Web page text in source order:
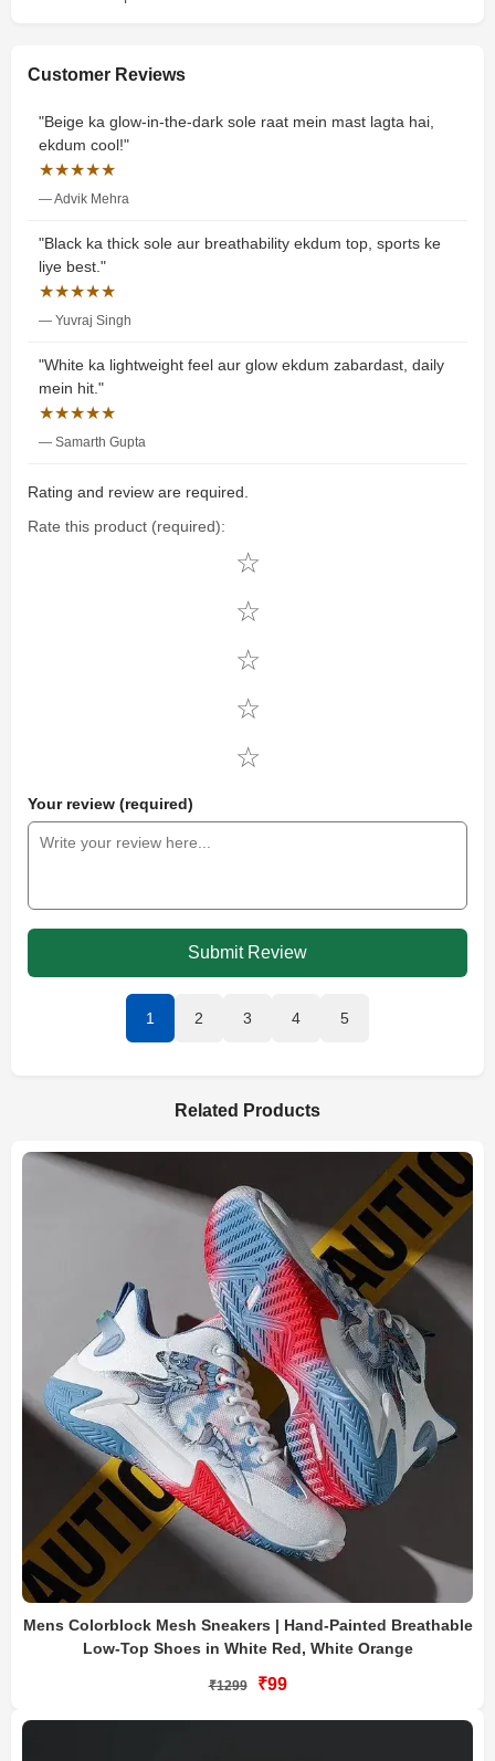
Customer Reviews
"Beige ka glow-in-the-dark sole raat mein mast lagta hai,
ekdum cool!"
★★★★★
— Advik Mehra
"Black ka thick sole aur breathability ekdum top, sports ke
liye best."
★★★★★
— Yuvraj Singh
"White ka lightweight feel aur glow ekdum zabardast, daily
mein hit."
★★★★★
— Samarth Gupta
Rating and review are required.
Rate this product (required):
Your review (required)
Submit Review
1 2 3 4 5
Related Products
Mens Colorblock Mesh Sneakers | Hand-Painted Breathable
Low-Top Shoes in White Red, White Orange
₹1299 ₹99